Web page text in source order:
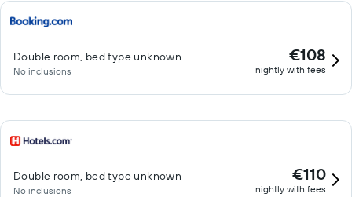
Double room, bed type unknown
No inclusions
€108
nightly with fees
Double room, bed type unknown
No inclusions
€110
nightly with fees